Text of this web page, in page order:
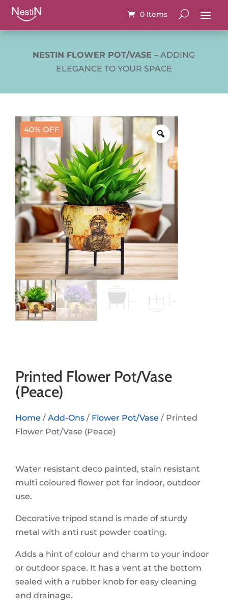
0 Items
NESTIN FLOWER POT/VASE– ADDING
ELEGANCE TO YOUR SPACE
40% OFF
Printed Flower Pot/Vase
(Peace)
Home / Add-Ons / Flower Pot/Vase / Printed
Flower Pot/Vase (Peace)
Water resistant deco painted, stain resistant
multi coloured flower pot for indoor, outdoor
use.
Decorative tripod stand is made of sturdy
metal with anti rust powder coating.
Adds a hint of colour and charm to your indoor
or outdoor space. It has a vent at the bottom
sealed with a rubber knob for easy cleaning
and drainage.